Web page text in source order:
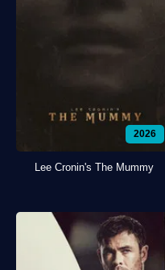
2026
Lee Cronin's The Mummy